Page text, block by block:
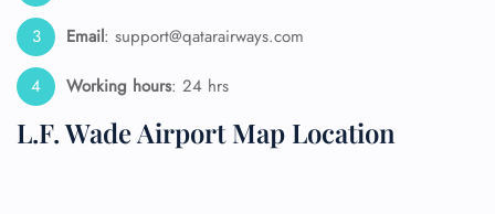
Email: support@qatarairways.com
Working hours: 24 hrs
L.F. Wade Airport Map Location